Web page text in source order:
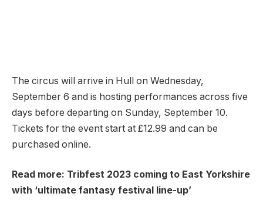
The circus will arrive in Hull on Wednesday,
September 6 and is hosting performances across five
days before departing on Sunday, September 10.
Tickets for the event start at £12.99 and can be
purchased online.
Read more: Tribfest 2023 coming to East Yorkshire
with ‘ultimate fantasy festival line-up’